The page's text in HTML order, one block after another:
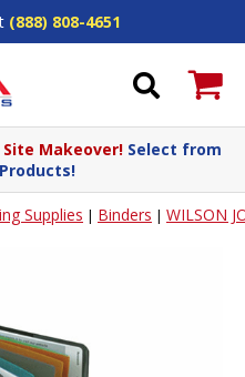
(888) 808-4651
Site Makeover! Select from
Supplies | Binders | WILSON